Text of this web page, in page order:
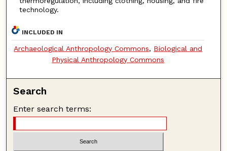
technology.
INCLUDED IN
Archaeological Anthropology Commons, Biological and
Physical Anthropology Commons
Search
Enter search terms: